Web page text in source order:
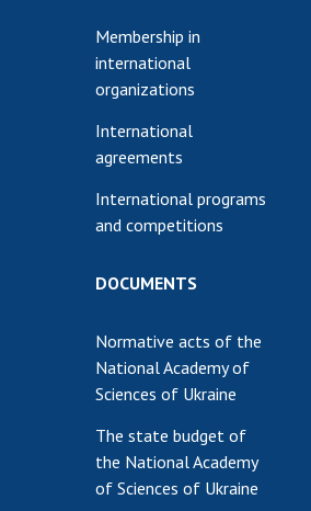
Membership in
international
organizations
International
agreements
International programs
and competitions
DOCUMENTS
Normative acts of the
National Academy of
Sciences of Ukraine
The state budget of
the National Academy
of Sciences of Ukraine